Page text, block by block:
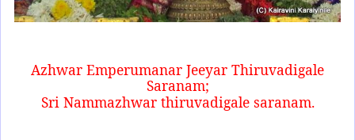
Azhwar Emperumanar Jeeyar Thiruvadigale
Saranam;
Sri Nammazhwar thiruvadigale saranam.